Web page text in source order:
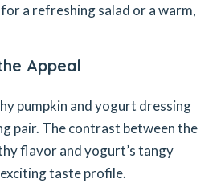
a refreshing salad or a warm,
Appeal
pumpkin and yogurt dressing
pair. The contrast between the
flavor and yogurt’s tangy
taste profile.